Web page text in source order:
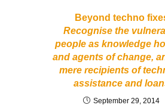
Beyond techno
Recognise the
people as knowledge
and agents of change,
mere recipients of
assistance and
September 29, 2014